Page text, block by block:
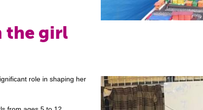
the girl
role in shaping her